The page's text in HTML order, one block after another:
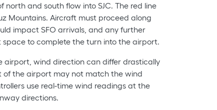
and south flow into SJC. The red line
Mountains. Aircraft must proceed along
impact SFO arrivals, and any further
to complete the turn into the airport.
airport, wind direction can differ drastically
of the airport may not match the wind
use real-time wind readings at the
directions.